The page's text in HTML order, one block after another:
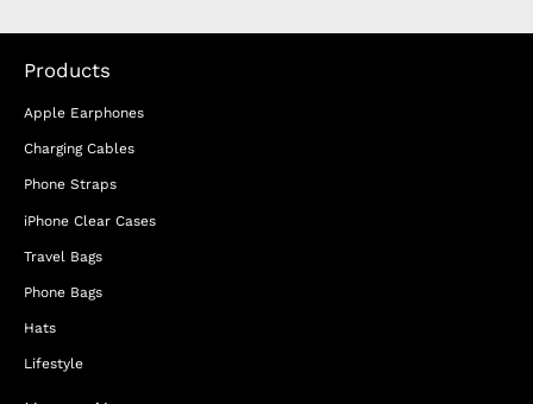
Products
Apple Earphones
Charging Cables
Phone Straps
iPhone Clear Cases
Travel Bags
Phone Bags
Hats
Lifestyle